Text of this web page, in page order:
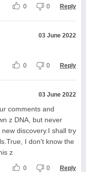
0 0 Reply
03 June 2022
0 0 Reply
03 June 2022
comments and
z DNA, but never
discovery.I shall try
I don't know the
z
0 0 Reply